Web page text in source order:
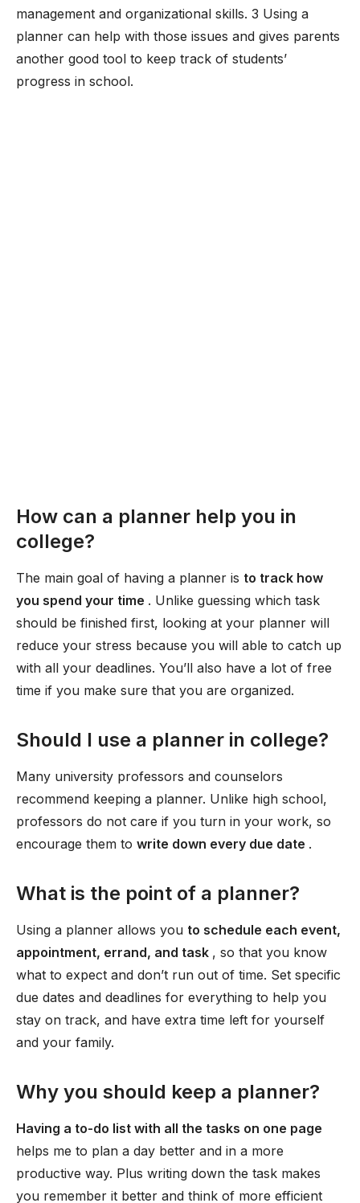
management and organizational skills. 3 Using a
planner can help with those issues and gives parents
another good tool to keep track of students’
progress in school.
How can a planner help you in
college?
The main goal of having a planner is to track how
you spend your time . Unlike guessing which task
should be finished first, looking at your planner will
reduce your stress because you will able to catch up
with all your deadlines. You’ll also have a lot of free
time if you make sure that you are organized.
Should I use a planner in college?
Many university professors and counselors
recommend keeping a planner. Unlike high school,
professors do not care if you turn in your work, so
encourage them to write down every due date .
What is the point of a planner?
Using a planner allows you to schedule each event,
appointment, errand, and task , so that you know
what to expect and don’t run out of time. Set specific
due dates and deadlines for everything to help you
stay on track, and have extra time left for yourself
and your family.
Why you should keep a planner?
Having a to-do list with all the tasks on one page
helps me to plan a day better and in a more
productive way. Plus writing down the task makes
you remember it better and think of more efficient